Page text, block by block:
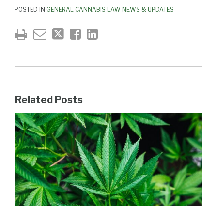
POSTED IN GENERAL CANNABIS LAW NEWS & UPDATES
Related Posts